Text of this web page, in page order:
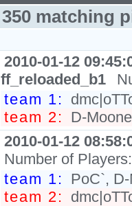
350 matching
2010-01-12
ff_reloaded_b1
team 1:
team 2: D-
2010-01-12
Number of
team 1: PoC`,
team 2: